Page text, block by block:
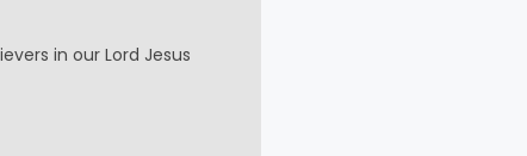
in our Lord Jesus